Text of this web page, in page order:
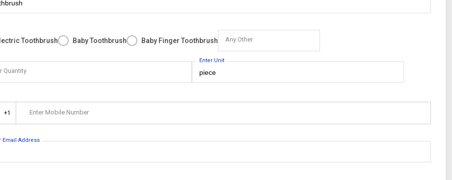
Toothbrush Baby Toothbrush Baby Finger Toothbrush Any Other
Quantity
Enter Unit
+1 Enter Mobile Number
Email Address